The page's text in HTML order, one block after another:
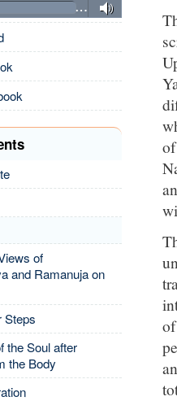
…
of
and Ramanuja on
Steps
the Soul after
the Body